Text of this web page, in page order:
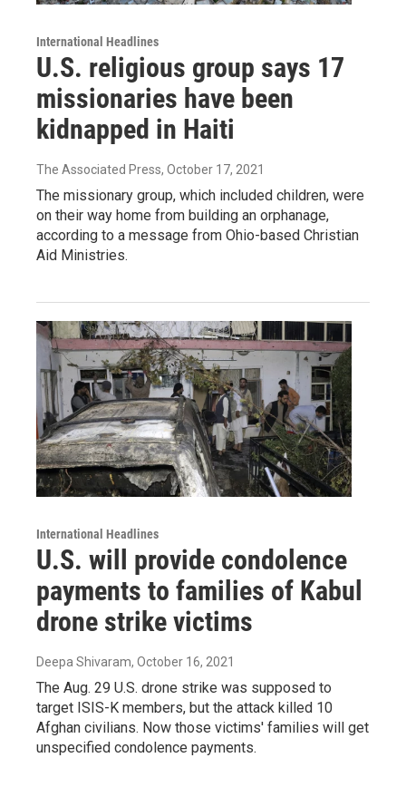
International Headlines
U.S. religious group says 17
missionaries have been
kidnapped in Haiti
The Associated Press, October 17, 2021
The missionary group, which included children, were
on their way home from building an orphanage,
according to a message from Ohio-based Christian
Aid Ministries.
International Headlines
U.S. will provide condolence
payments to families of Kabul
drone strike victims
Deepa Shivaram, October 16, 2021
The Aug. 29 U.S. drone strike was supposed to
target ISIS-K members, but the attack killed 10
Afghan civilians. Now those victims' families will get
unspecified condolence payments.